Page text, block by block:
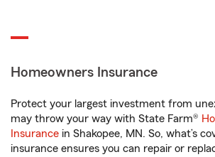
Homeowners Insurance
Protect your largest investment from
may throw your way with State Farm®
Insurance in Shakopee, MN. So, what’s
insurance ensures you can repair or